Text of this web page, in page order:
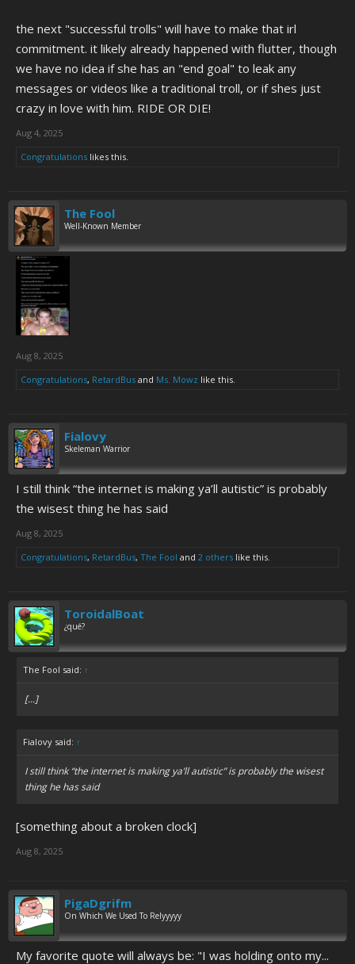
the next "successful trolls" will have to make that irl
commitment. it likely already happened with flutter, though
we have no idea if she has an "end goal" to leak any
messages or videos like a traditional troll, or if shes just
crazy in love with him. RIDE OR DIE!
Aug 4, 2025
Congratulations likes this.
The Fool
Well-Known Member
Aug 8, 2025
Congratulations, RetardBus and Ms. Mowz like this.
Fialovy
Skeleman Warrior
I still think “the internet is making ya’ll autistic” is probably
the wisest thing he has said
Aug 8, 2025
Congratulations, RetardBus, The Fool and 2 others like this.
ToroidalBoat
¿qué?
The Fool said: ↑
[...]
Fialovy said: ↑
I still think “the internet is making ya’ll autistic” is probably the wisest
thing he has said
[something about a broken clock]
Aug 8, 2025
PigaDgrifm
On Which We Used To Relyyyyy
My favorite quote will always be: "I was holding onto my...